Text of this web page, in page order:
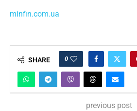
minfin.com.ua
SHARE 0
previous post